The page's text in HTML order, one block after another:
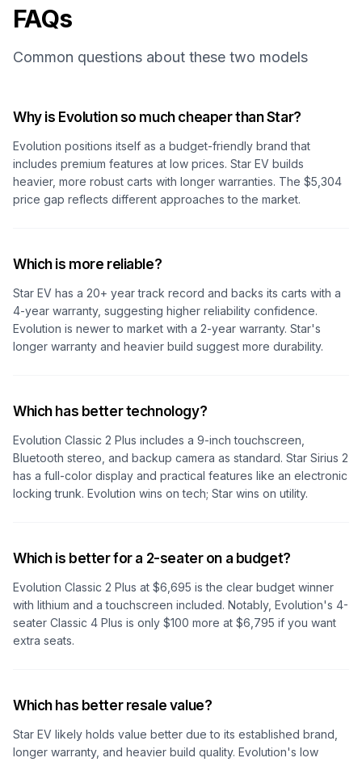
FAQs
Common questions about these two models
Why is Evolution so much cheaper than Star?
Evolution positions itself as a budget-friendly brand that
includes premium features at low prices. Star EV builds
heavier, more robust carts with longer warranties. The $5,304
price gap reflects different approaches to the market.
Which is more reliable?
Star EV has a 20+ year track record and backs its carts with a
4-year warranty, suggesting higher reliability confidence.
Evolution is newer to market with a 2-year warranty. Star's
longer warranty and heavier build suggest more durability.
Which has better technology?
Evolution Classic 2 Plus includes a 9-inch touchscreen,
Bluetooth stereo, and backup camera as standard. Star Sirius 2
has a full-color display and practical features like an electronic
locking trunk. Evolution wins on tech; Star wins on utility.
Which is better for a 2-seater on a budget?
Evolution Classic 2 Plus at $6,695 is the clear budget winner
with lithium and a touchscreen included. Notably, Evolution's 4-
seater Classic 4 Plus is only $100 more at $6,795 if you want
extra seats.
Which has better resale value?
Star EV likely holds value better due to its established brand,
longer warranty, and heavier build quality. Evolution's low